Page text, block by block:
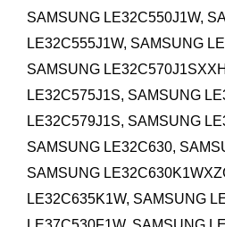
SAMSUNG LE32C550J1W,
LE32C555J1W, SAMSUNG
SAMSUNG
LE32C575J1S, SAMSUNG
LE32C579J1S, SAMSUNG
SAMSUNG LE32C630,
SAMSUNG
LE32C635K1W, SAMSUNG